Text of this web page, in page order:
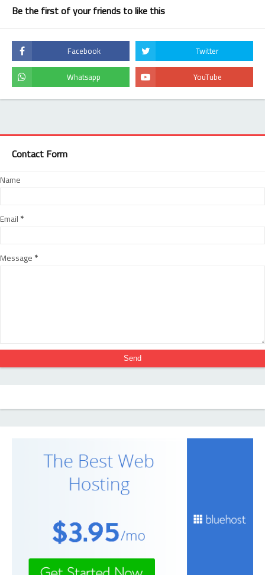
Be the first of your friends to like this
Contact Form
Name
Email*
Message*